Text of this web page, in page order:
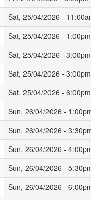
Sat, 25/04/2026 - 11:00am
Sat, 25/04/2026 - 1:00pm
Sat, 25/04/2026 - 3:00pm
Sat, 25/04/2026 - 3:00pm
Sat, 25/04/2026 - 6:00pm
Sun, 26/04/2026 - 1:00pm
Sun, 26/04/2026 - 3:30pm
Sun, 26/04/2026 - 4:00pm
Sun, 26/04/2026 - 5:30pm
Sun, 26/04/2026 - 6:00pm